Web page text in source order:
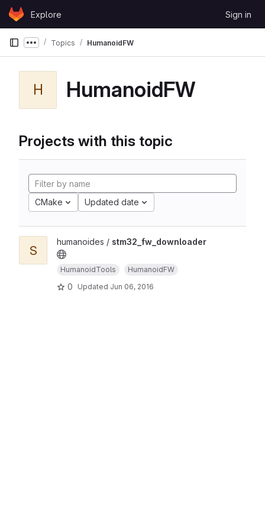
Skip to content
GitLabExplore Sign in
Show more breadcrumbs
Topics HumanoidFW
H HumanoidFW
Projects with this topic
CMake Updated date
S
humanoides / stm32_fw_downloader
HumanoidTools HumanoidFW
0 Updated Jun 06, 2016